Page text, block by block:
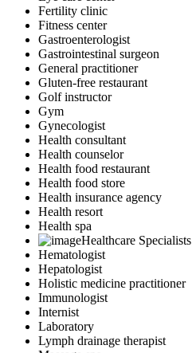
Fertility clinic
Fitness center
Gastroenterologist
Gastrointestinal surgeon
General practitioner
Gluten-free restaurant
Golf instructor
Gym
Gynecologist
Health consultant
Health counselor
Health food restaurant
Health food store
Health insurance agency
Health resort
Health spa
Healthcare Specialists
Hematologist
Hepatologist
Holistic medicine practitioner
Immunologist
Internist
Laboratory
Lymph drainage therapist